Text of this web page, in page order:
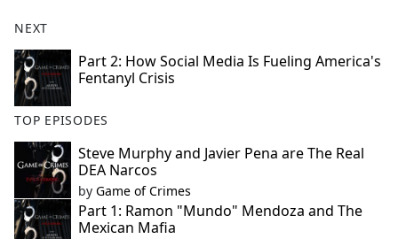
NEXT
Part 2: How Social Media Is Fueling America's
Fentanyl Crisis
TOP EPISODES
Steve Murphy and Javier Pena are The Real
DEA Narcos
by Game of Crimes
Part 1: Ramon "Mundo" Mendoza and The
Mexican Mafia